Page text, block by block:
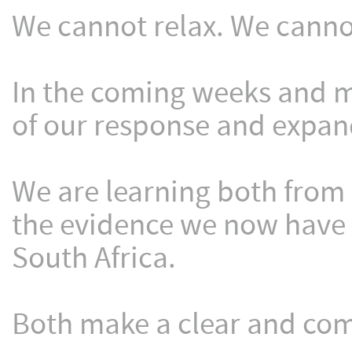
We cannot relax. We
In the coming weeks and
of our response and
We are learning both
the evidence we now
South Africa.
Both make a clear and